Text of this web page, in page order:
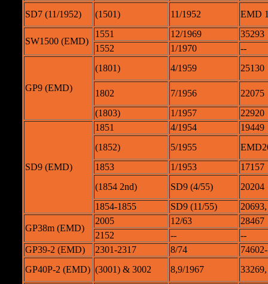
SD7 (11/1952) (1501) 11/1952 EMD
SW1500 (EMD)
1551 12/1969
35293
1552
1/1970 --
GP9 (EMD)
(1801) 4/1959 25130
1802 7/1956
22075
(1803)
1/1957 22920
SD9 (EMD)
1851 4/1954
19449
(1852)
5/1955
1853
1/1953
17157
(1854 2nd)
SD9 (4/55)
20204
1854-1855
SD9 (11/55)
GP38m (EMD)
2005 12/63
28467
2152
--
--
GP39-2 (EMD)
2301-2317 8/74
GP40P-2 (EMD) (3001) & 3002 8,9/1967